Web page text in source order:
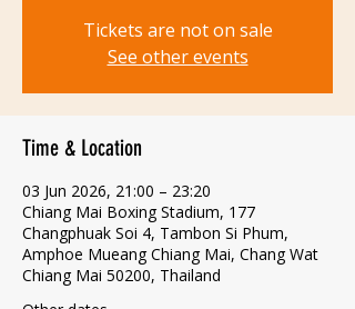
Tickets are not on sale
See other events
Time & Location
03 Jun 2026, 21:00 – 23:20
Chiang Mai Boxing Stadium, 177
Changphuak Soi 4, Tambon Si Phum,
Amphoe Mueang Chiang Mai, Chang Wat
Chiang Mai 50200, Thailand